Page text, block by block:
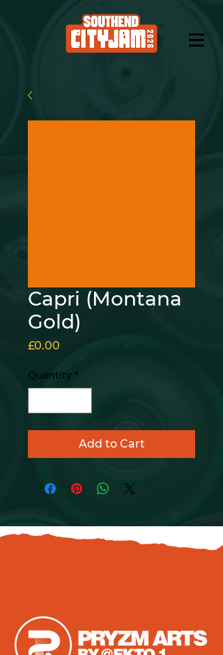
Capri (Montana
Gold)
£0.00
Quantity *
Add to Cart